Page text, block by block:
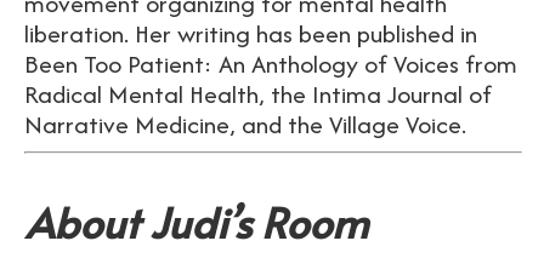
liberation. Her writing has been published in
Been Too Patient: An Anthology of Voices from
Radical Mental Health, the Intima Journal of
Narrative Medicine, and the Village Voice.
About Judi’s Room